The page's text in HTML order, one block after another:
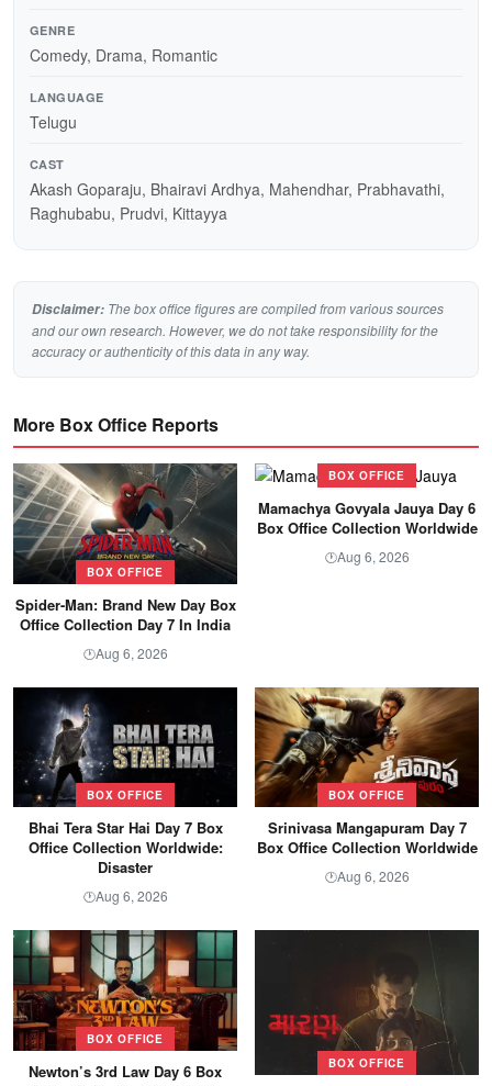
GENRE
Comedy, Drama, Romantic
LANGUAGE
Telugu
CAST
Akash Goparaju, Bhairavi Ardhya, Mahendhar, Prabhavathi,
Raghubabu, Prudvi, Kittayya
Disclaimer: The box office figures are compiled from various sources
and our own research. However, we do not take responsibility for the
accuracy or authenticity of this data in any way.
More Box Office Reports
BOX OFFICE
Spider-Man: Brand New Day Box
Office Collection Day 7 In India
🕐Aug 6, 2026
BOX OFFICE
Mamachya Govyala Jauya Day 6
Box Office Collection Worldwide
🕐Aug 6, 2026
BOX OFFICE
Bhai Tera Star Hai Day 7 Box
Office Collection Worldwide:
Disaster
🕐Aug 6, 2026
BOX OFFICE
Srinivasa Mangapuram Day 7
Box Office Collection Worldwide
🕐Aug 6, 2026
BOX OFFICE
Newton’s 3rd Law Day 6 Box
BOX OFFICE